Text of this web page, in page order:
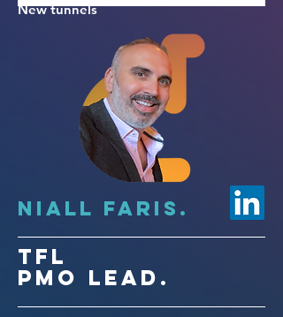
New tunnels
Niall FARIS.
TfL
PMO LEad.